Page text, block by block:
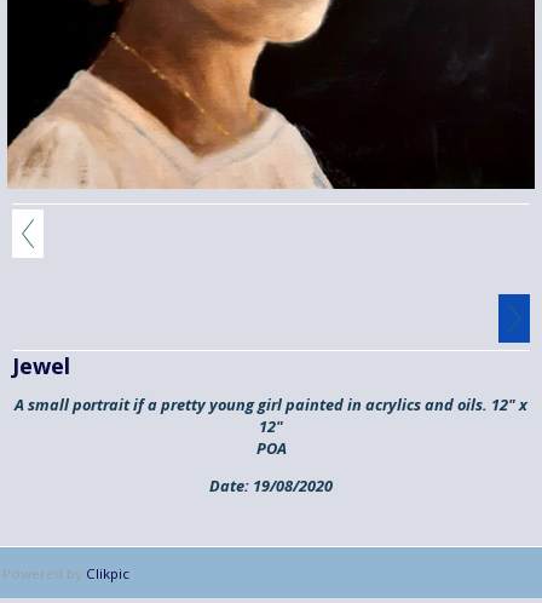
Jewel
A small portrait if a pretty young girl painted in acrylics and oils. 12" x
12"
POA
Date: 19/08/2020
Powered by Clikpic